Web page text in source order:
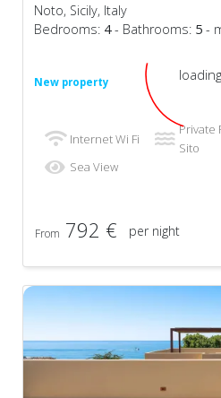
Noto, Sicily, Italy
Bedrooms: 4- Bathrooms: 5 -
New property loading
Internet Wi Fi
Private
Sito
Sea View
From 792 € per night